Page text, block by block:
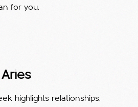
for you.
highlights relationships,